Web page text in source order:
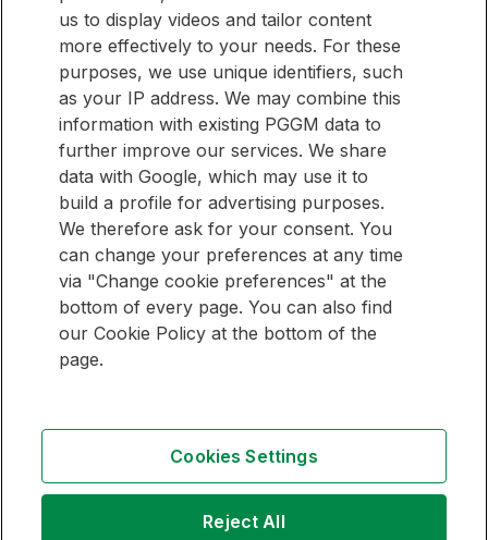
informed
website? Then sign up for our newsletter.
E-mail address
Sign up
LinkedInYoutubeInstagram
Contact
QUICK LINKS
Pension Management Overview
Investment Management Overview
us to display videos and tailor content
more effectively to your needs. For these
purposes, we use unique identifiers, such
as your IP address. We may combine this
information with existing PGGM data to
further improve our services. We share
data with Google, which may use it to
build a profile for advertising purposes.
We therefore ask for your consent. You
can change your preferences at any time
via "Change cookie preferences" at the
bottom of every page. You can also find
our Cookie Policy at the bottom of the
page.
Cookies Settings
Reject All